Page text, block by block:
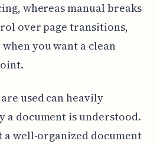
whereas manual breaks
over page transitions,
you want a clean
used can heavily
a document is understood.
a well-organized document